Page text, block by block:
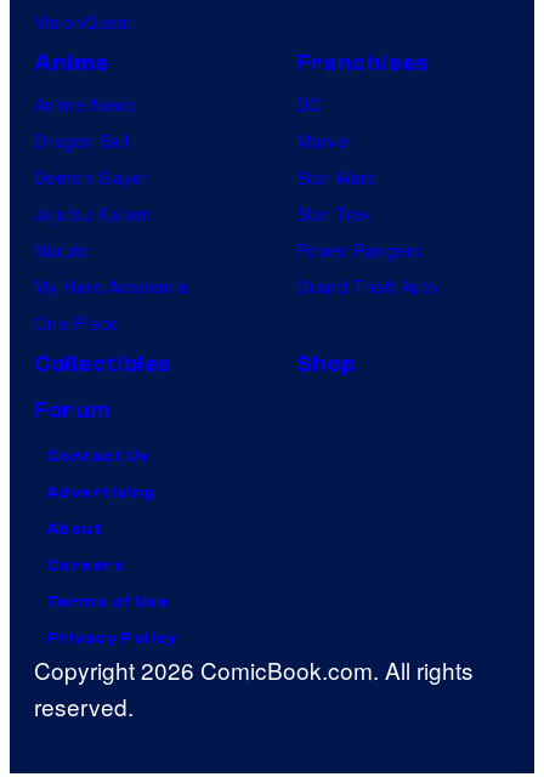
VisionQuest
Anime
Anime News
Dragon Ball
Demon Slayer
Jujutsu Kaisen
Naruto
My Hero Academia
One Piece
Franchises
DC
Marvel
Star Wars
Star Trek
Power Rangers
Grand Theft Auto
Collectibles
Shop
Forum
Contact Us
Advertising
About
Careers
Terms of Use
Privacy Policy
Copyright 2026 ComicBook.com. All rights
reserved.